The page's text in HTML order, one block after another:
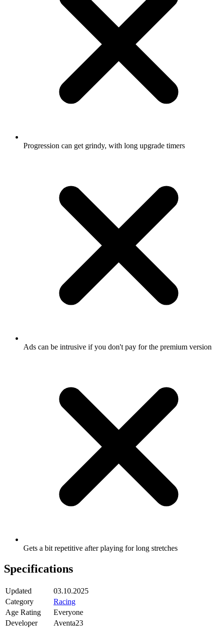
Progression can get grindy, with long upgrade timers
Ads can be intrusive if you don't pay for the premium version
Gets a bit repetitive after playing for long stretches
Specifications
Updated
03.10.2025
Category
Racing
Age Rating
Everyone
Developer
Aventa23